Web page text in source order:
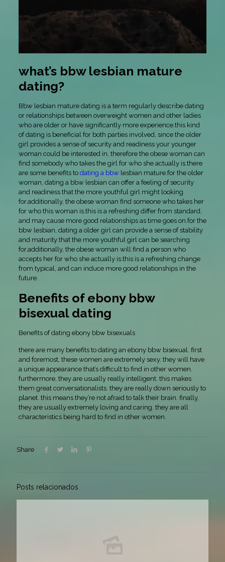
what’s bbw lesbian mature
dating?
Bbw lesbian mature dating is a term regularly describe dating
or relationships between overweight women and other ladies
who are older or have significantly more experience.this kind
of dating is beneficial for both parties involved, since the older
girl provides a sense of security and readiness your younger
woman could be interested in, therefore the obese woman can
find somebody who takes the girl for who she actually is.there
are some benefits to dating a bbwlesbian mature.for the older
woman, dating a bbw lesbian can offer a feeling of security
and readiness that the more youthful girl might looking
for.additionally, the obese woman find someone who takes her
for who this woman is.this is a refreshing differ from standard,
and may cause more good relationships as time goes on.for the
bbw lesbian, dating a older girl can provide a sense of stability
and maturity that the more youthful girl can be searching
for.additionally, the obese woman will find a person who
accepts her for who she actually is.this is a refreshing change
from typical, and can induce more good relationships in the
future.
Benefits of ebony bbw
bisexual dating
Benefits of dating ebony bbw bisexuals
there are many benefits to dating an ebony bbw bisexual. first
and foremost, these women are extremely sexy. they will have
a unique appearance that’s difficult to find in other women.
furthermore, they are usually really intelligent. this makes
them great conversationalists. they are really down seriously to
planet. this means they’re not afraid to talk their brain. finally,
they are usually extremely loving and caring. they are all
characteristics being hard to find in other women.
Share
Posts relacionados